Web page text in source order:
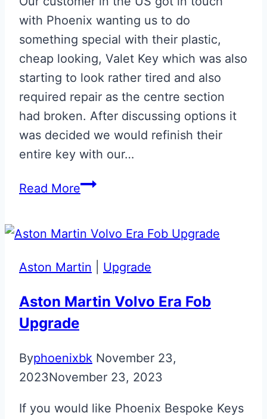
with Phoenix wanting us to do
something special with their plastic,
cheap looking, Valet Key which was also
starting to look rather tired and also
required repair as the centre section
had broken. After discussing options it
was decided we would refinish their
entire key with our…
Read MoreCarbon
with
Speed
AMR
Martin
Valet
Aston Martin Upgrade
Aston Martin Volvo Era Fob
Upgrade
Byphoenixbk November 23,
2023November 23, 2023
If you would like Phoenix Bespoke Keys